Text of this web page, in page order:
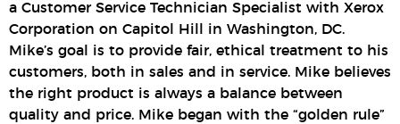
a Customer Service Technician Specialist with Xerox
Corporation on Capitol Hill in Washington, DC.
Mike’s goal is to provide fair, ethical treatment to his
customers, both in sales and in service. Mike believes
the right product is always a balance between
quality and price. Mike began with the “golden rule”